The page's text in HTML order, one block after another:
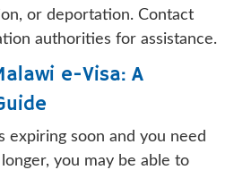
or deportation. Contact
authorities for assistance.
e-Visa: A
expiring soon and you need
you may be able to